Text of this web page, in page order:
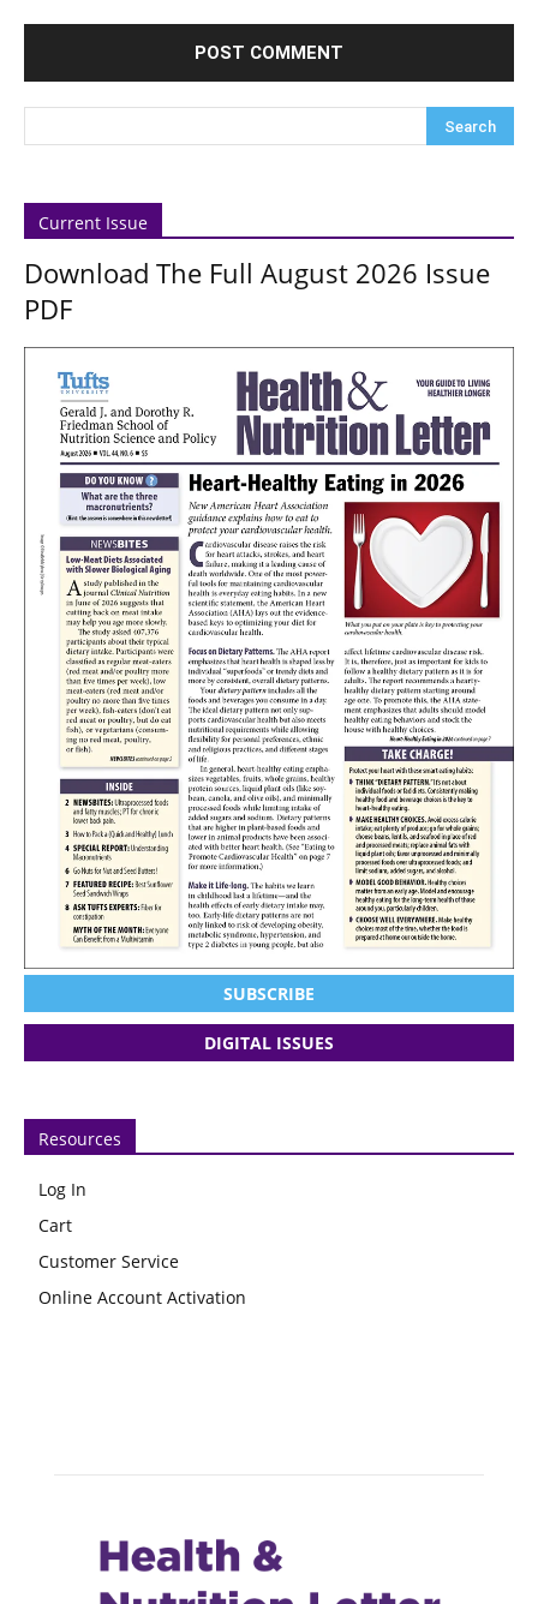
Current Issue
Download The Full August 2026 Issue
PDF
SUBSCRIBE
DIGITAL ISSUES
Resources
Log In
Cart
Customer Service
Online Account Activation